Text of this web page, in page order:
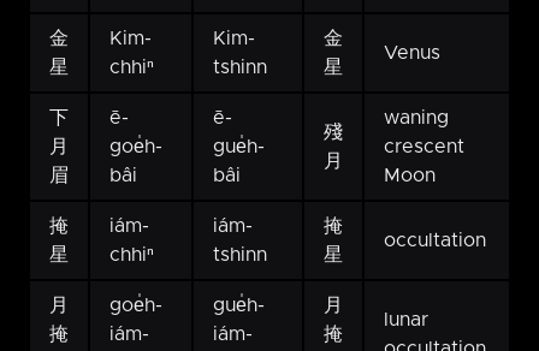
金
星
Kim-
chhiⁿ
Kim-
tshinn
金
星
Venus
下
月
眉
ē-
goe̍h-
bâi
ē-
gue̍h-
bâi
殘
月
waning
crescent
Moon
掩
星
iám-
chhiⁿ
iám-
tshinn
掩
星
occultation
月
掩
goe̍h-
iám-
gue̍h-
iám-
月
掩
lunar